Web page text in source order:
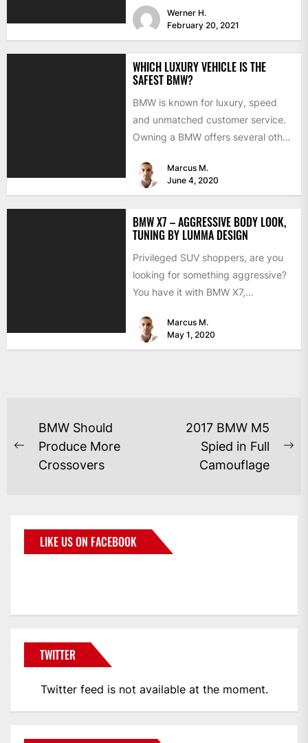
Werner H.
February 20, 2021
WHICH LUXURY VEHICLE IS THE
SAFEST BMW?
BMW is known for luxury, speed
and unmatched customer service.
Owning a BMW offers several other
Marcus M.
June 4, 2020
BMW X7 – AGGRESSIVE BODY LOOK,
TUNING BY LUMMA DESIGN
Privileged SUV shoppers, are you
looking for something aggressive?
You have it with BMW X7,
Marcus M.
May 1, 2020
BMW Should
Produce More
Crossovers
2017 BMW M5
Spied in Full
Camouflage
LIKE US ON FACEBOOK
TWITTER
Twitter feed is not available at the moment.